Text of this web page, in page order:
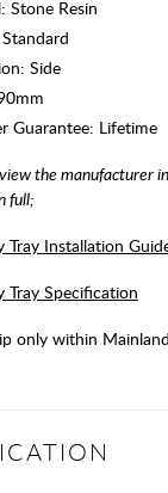
Stone Resin
Side
Guarantee: Lifetime
the manufacturer
full;
Tray Installation
Tray Specification
only within